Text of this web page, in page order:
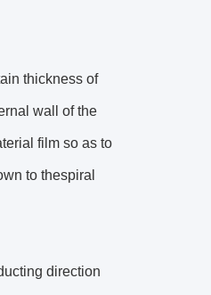
thickness of
wall of the
film so as to
to thespiral
direction